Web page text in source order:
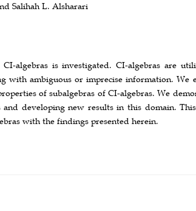
Salihah L. Alsharari
algebras is investigated. CI-algebras are
with ambiguous or imprecise information. We
of subalgebras of CI-algebras. We
developing new results in this domain.
with the findings presented herein.